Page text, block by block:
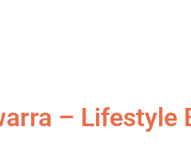
– Lifestyle